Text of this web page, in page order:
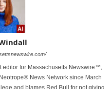
editor for Massachusetts Newswire™,
News Network since March
and blames Red Bull for not giving